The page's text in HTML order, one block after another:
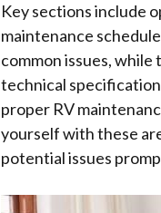
Key sections include
maintenance
common issues,
technical
proper RV
yourself with these
potential issues